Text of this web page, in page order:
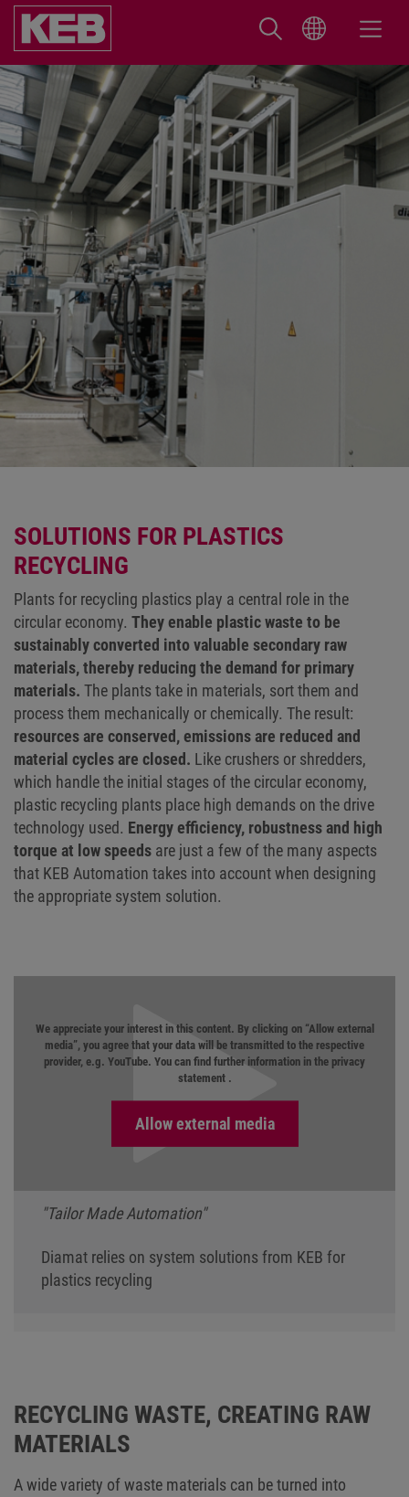
SOLUTIONS FOR PLASTICS
RECYCLING
Plants for recycling plastics play a central role in the
circular economy. They enable plastic waste to be
sustainably converted into valuable secondary raw
materials, thereby reducing the demand for primary
materials. The plants take in materials, sort them and
process them mechanically or chemically. The result:
resources are conserved, emissions are reduced and
material cycles are closed. Like crushers or shredders,
which handle the initial stages of the circular economy,
plastic recycling plants place high demands on the drive
technology used. Energy efficiency, robustness and high
torque at low speeds are just a few of the many aspects
that KEB Automation takes into account when designing
the appropriate system solution.
We appreciate your interest in this content. By clicking on “Allow external
media”, you agree that your data will be transmitted to the respective
provider, e.g. YouTube. You can find further information in the privacy
statement .
"Tailor Made Automation"
Diamat relies on system solutions from KEB for
plastics recycling
RECYCLING WASTE, CREATING RAW
MATERIALS
A wide variety of waste materials can be turned into